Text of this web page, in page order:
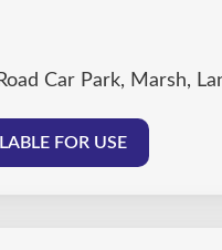
Car Park, Marsh,
FOR USE